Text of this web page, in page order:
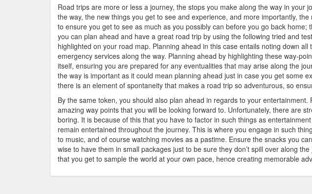
Road trips are more or less a journey, the stops you make along the way in your
the way, the new things you get to see and experience, and more importantly,
to ensure you get to see as much as you possibly can before you go back home;
you can plan ahead and have a great road trip by using the following tried and
highlighted on your road map. Planning ahead in this case entails noting down
emergency services along the way. Planning ahead by highlighting these way-
itself, ensuring you are prepared for any eventualities that may arise along the
the way is important as it could mean planning ahead just in case you get some
there is an element of spontaneity that makes a road trip so adventurous, so
By the same token, you should also plan ahead in regards to your entertainment.
amazing way points that you will be looking forward to. Unfortunately, there are
boring. It is because of this that you have to factor in such things as
remain entertained throughout the journey. This is where you engage in such
to music, and of course watching movies as a pastime. Ensure the snacks you
wise to have them in small packages just to be sure they don’t spill over along
that you get to sample the world at your own pace, hence creating memorable